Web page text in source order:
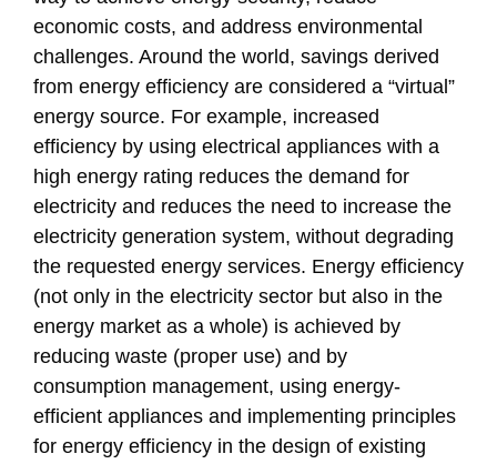
economic costs, and address environmental
challenges. Around the world, savings derived
from energy efficiency are considered a “virtual”
energy source. For example, increased
efficiency by using electrical appliances with a
high energy rating reduces the demand for
electricity and reduces the need to increase the
electricity generation system, without degrading
the requested energy services. Energy efficiency
(not only in the electricity sector but also in the
energy market as a whole) is achieved by
reducing waste (proper use) and by
consumption management, using energy-
efficient appliances and implementing principles
for energy efficiency in the design of existing